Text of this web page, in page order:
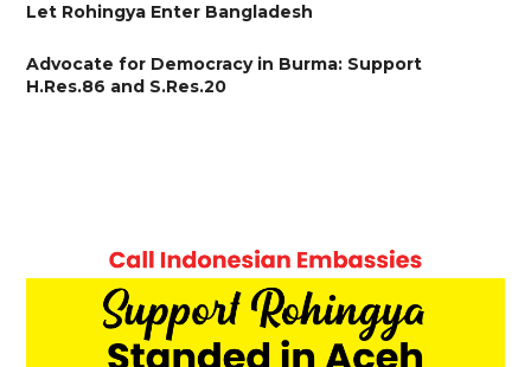
Let Rohingya Enter Bangladesh
Advocate for Democracy in Burma: Support
H.Res.86 and S.Res.20